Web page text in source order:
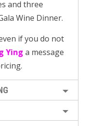
and three
Wine Dinner.
if you do not
Ying a message